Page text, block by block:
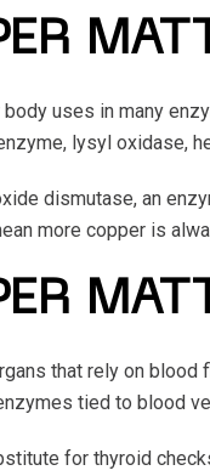
uses in many
lysyl oxidase,
dismutase, an
more copper is
that rely on blood
tied to blood
for thyroid